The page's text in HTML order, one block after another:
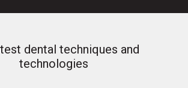
dental techniques and
technologies